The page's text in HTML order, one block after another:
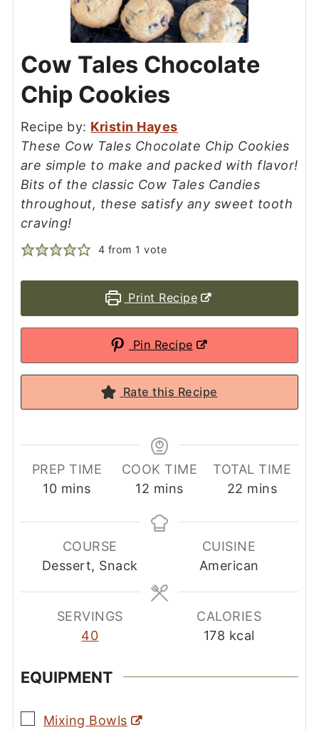
Cow Tales Chocolate
Chip Cookies
Recipe by: Kristin Hayes
These Cow Tales Chocolate Chip Cookies
are simple to make and packed with flavor!
Bits of the classic Cow Tales Candies
throughout, these satisfy any sweet tooth
craving!
4 from 1 vote
Print Recipe
Pin Recipe
Rate this Recipe
PREP TIME
10minutes
mins
COOK TIME
12 minutes
mins
TOTAL TIME
22 minutes
mins
COURSE
Dessert, Snack
CUISINE
American
SERVINGS
40
CALORIES
178 kcal
EQUIPMENT
▢
Mixing Bowls